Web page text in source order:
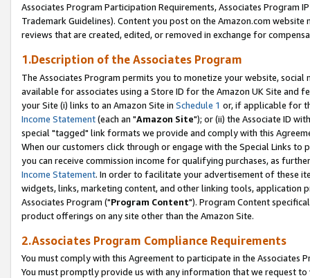
Associates Program Participation Requirements, Associates Program
Trademark Guidelines). Content you post on the Amazon.com
reviews that are created, edited, or removed in exchange for
1.Description of the Associates Program
The Associates Program permits you to monetize your website,
available for associates using a Store ID for the Amazon UK Site and
your Site (i) links to an Amazon Site in Schedule 1 or, if applicable for
Income Statement(each an "Amazon Site"); or (ii) the Associate ID
special "tagged" link formats we provide and comply with this
When our customers click through or engage with the Special Links
you can receive commission income for qualifying purchases, as
Income Statement. In order to facilitate your advertisement of these
widgets, links, marketing content, and other linking tools, application
Associates Program ("Program Content"). Program Content
product offerings on any site other than the Amazon Site.
2.Associates Program Compliance Requirements
You must comply with this Agreement to participate in the Associates
You must promptly provide us with any information that we request